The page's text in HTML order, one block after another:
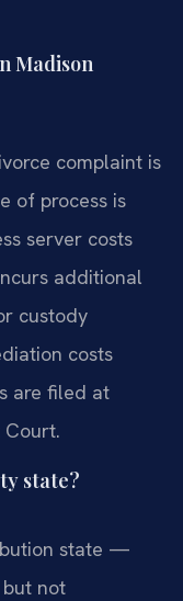
Madison
complaint is
of process is
server costs
additional
custody
costs
are filed at
Court.
state?
state —
not